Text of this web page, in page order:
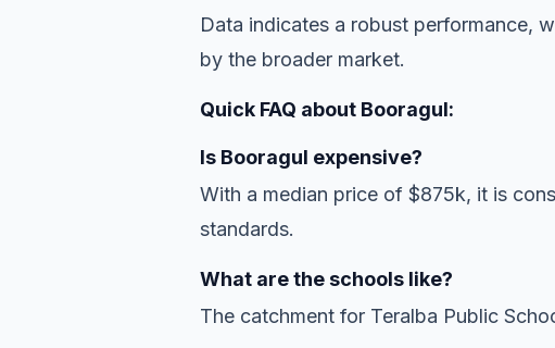
Data indicates a robust performance,
by the broader market.
Quick FAQ about Booragul:
Is Booragul expensive?
With a median price of $875k, it is
standards.
What are the schools like?
The catchment for Teralba Public